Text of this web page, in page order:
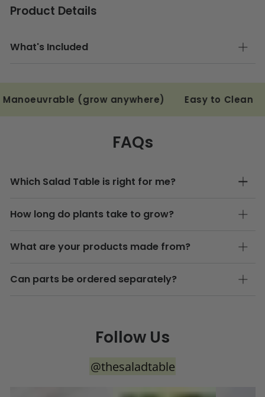
Product Details
What's Included
(grow anywhere) Easy to Clean Save
FAQs
Which Salad Table is right for me?
How long do plants take to grow?
What are your products made from?
Can parts be ordered separately?
Follow Us
@thesaladtable